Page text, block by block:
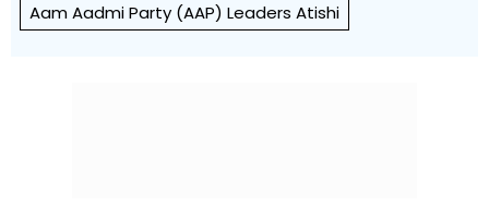
Aam Aadmi Party (AAP) Leaders Atishi